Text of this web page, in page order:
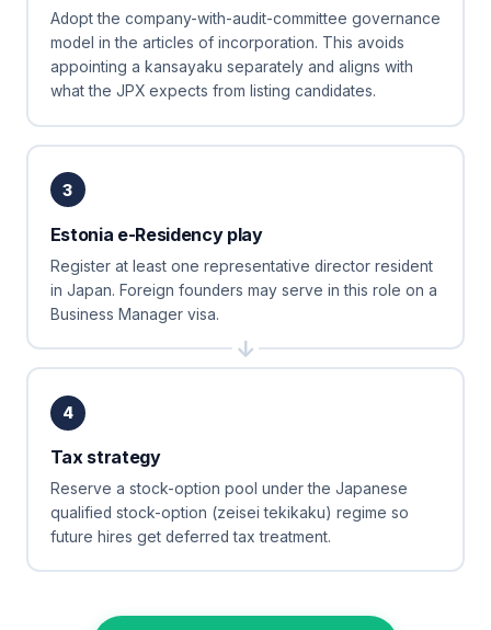
Adopt the company-with-audit-committee governance
model in the articles of incorporation. This avoids
appointing a kansayaku separately and aligns with
what the JPX expects from listing candidates.
3
Estonia e-Residency play
Register at least one representative director resident
in Japan. Foreign founders may serve in this role on a
Business Manager visa.
4
Tax strategy
Reserve a stock-option pool under the Japanese
qualified stock-option (zeisei tekikaku) regime so
future hires get deferred tax treatment.